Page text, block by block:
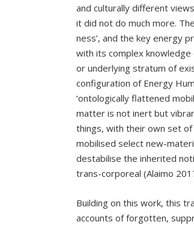
and culturally different
it did not do much more.
ness’, and the key energy
with its complex knowledge
or underlying stratum of
configuration of Energy
‘ontologically flattened
matter is not inert but
things, with their own set
mobilised select new-
destabilise the inherited
trans-corporeal (Alaimo
Building on this work, this
accounts of forgotten,